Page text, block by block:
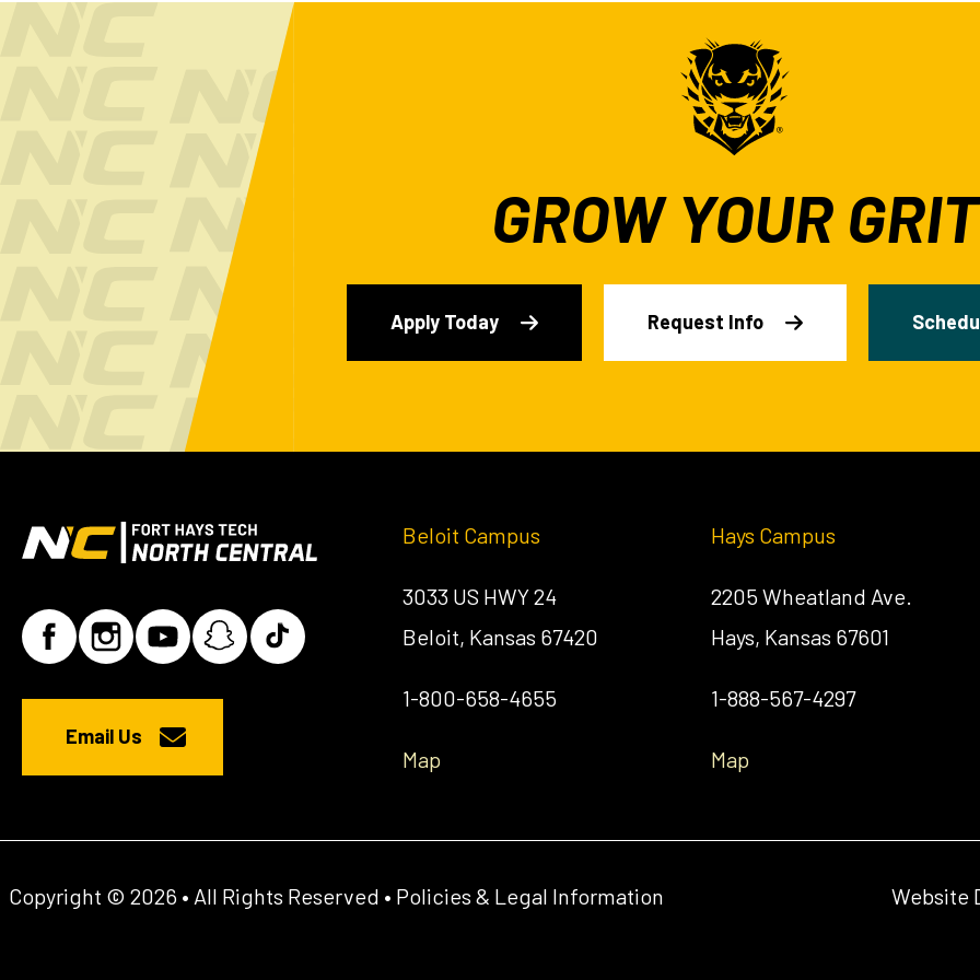
GROW YOUR GRIT
Apply Today Request Info
Email Us
Beloit Campus
3033 US HWY 24
Beloit, Kansas 67420
1-800-658-4655
Map
Hays Campus
2205 Wheatland Ave.
Hays, Kansas 67601
1-888-567-4297
Map
Copyright © 2026 • All Rights Reserved • Policies & Legal Information Website